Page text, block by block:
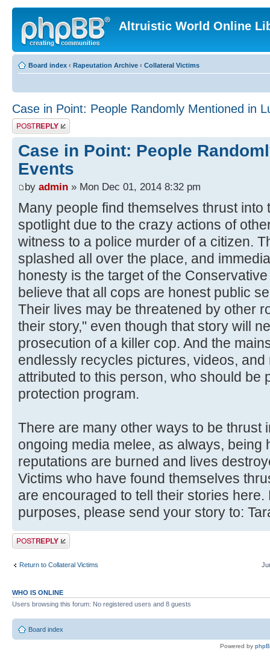
Altruistic World Online
Board index ‹ Rapeutation Archive ‹ Collateral Victims
Case in Point: People Randomly Mentioned in
Post a reply
Case in Point: People
Events
by admin » Mon Dec 01, 2014 8:32 pm
Many people find themselves thrust into
spotlight due to the crazy actions of
witness to a police murder of a citizen.
splashed all over the place, and
honesty is the target of the
believe that all cops are honest public
Their lives may be threatened by other
their story," even though that story will
prosecution of a killer cop. And the
endlessly recycles pictures, videos,
attributed to this person, who should be
protection program.
There are many other ways to be thrust
ongoing media melee, as always, being
reputations are burned and lives
Victims who have found themselves
are encouraged to tell their stories
purposes, please send your story to:
Post a reply
Return to Collateral Victims
WHO IS ONLINE
Users browsing this forum: No registered users and 8 guests
Board index
Powered by